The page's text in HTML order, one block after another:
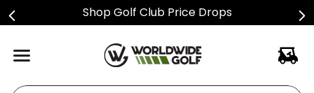
Shop Golf Club Price Drops